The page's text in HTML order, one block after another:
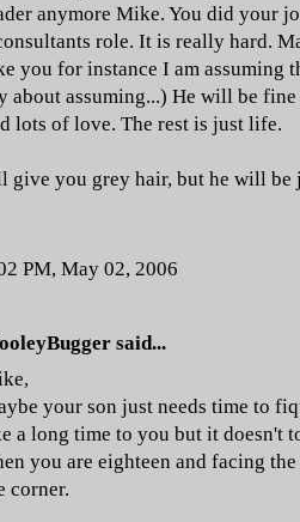
anymore Mike. You did your
role. It is really hard.
you for instance I am assuming
about assuming...) He will be fine
lots of love. The rest is just life.
give you grey hair, but he will be
PM, May 02, 2006
said...
your son just needs time to
a long time to you but it doesn't
you are eighteen and facing
corner.